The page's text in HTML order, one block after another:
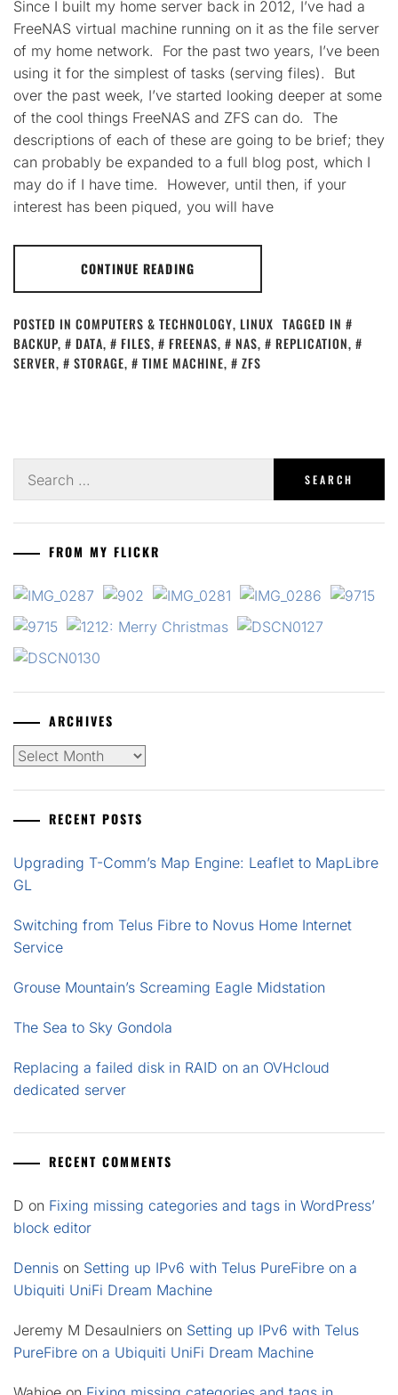
Since I built my home server back in 2012, I’ve had a
FreeNAS virtual machine running on it as the file server
of my home network. For the past two years, I’ve been
using it for the simplest of tasks (serving files). But
over the past week, I’ve started looking deeper at some
of the cool things FreeNAS and ZFS can do. The
descriptions of each of these are going to be brief; they
can probably be expanded to a full blog post, which I
may do if I have time. However, until then, if your
interest has been piqued, you will have
CONTINUE READING
POSTED IN COMPUTERS & TECHNOLOGY, LINUX TAGGED IN
BACKUP, DATA, FILES, FREENAS, NAS, REPLICATION,
SERVER, STORAGE, TIME MACHINE, ZFS
for:
FROM MY FLICKR
ARCHIVES
Archives
RECENT POSTS
Upgrading T-Comm’s Map Engine: Leaflet to MapLibre
GL
Switching from Telus Fibre to Novus Home Internet
Service
Grouse Mountain’s Screaming Eagle Midstation
The Sea to Sky Gondola
Replacing a failed disk in RAID on an OVHcloud
dedicated server
RECENT COMMENTS
D on Fixing missing categories and tags in WordPress’
block editor
Dennis on Setting up IPv6 with Telus PureFibre on a
Ubiquiti UniFi Dream Machine
Jeremy M Desaulniers on Setting up IPv6 with Telus
PureFibre on a Ubiquiti UniFi Dream Machine